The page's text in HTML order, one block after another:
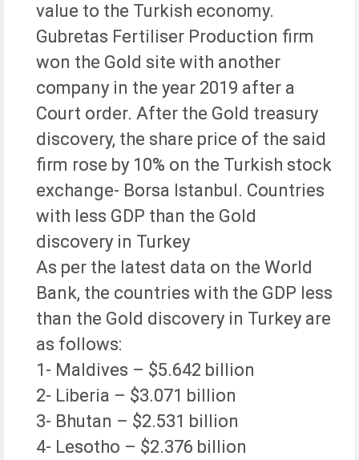
value to the Turkish economy.
Gubretas Fertiliser Production firm
won the Gold site with another
company in the year 2019 after a
Court order. After the Gold treasury
discovery, the share price of the said
firm rose by 10% on the Turkish stock
exchange- Borsa Istanbul. Countries
with less GDP than the Gold
discovery in Turkey
As per the latest data on the World
Bank, the countries with the GDP less
than the Gold discovery in Turkey are
as follows:
1- Maldives – $5.642 billion
2- Liberia – $3.071 billion
3- Bhutan – $2.531 billion
4- Lesotho – $2.376 billion